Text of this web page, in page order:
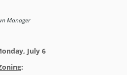
Manager
July 6
: